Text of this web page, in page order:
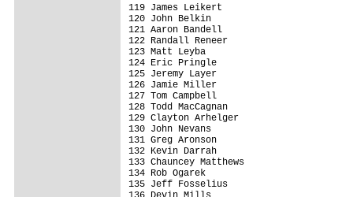
119 James Leikert
120 John Belkin
121 Aaron Bandell
122 Randall Reneer
123 Matt Leyba
124 Eric Pringle
125 Jeremy Layer
126 Jamie Miller
127 Tom Campbell
128 Todd MacCagnan
129 Clayton Arhelger
130 John Nevans
131 Greg Aronson
132 Kevin Darrah
133 Chauncey Matthews
134 Rob Ogarek
135 Jeff Fosselius